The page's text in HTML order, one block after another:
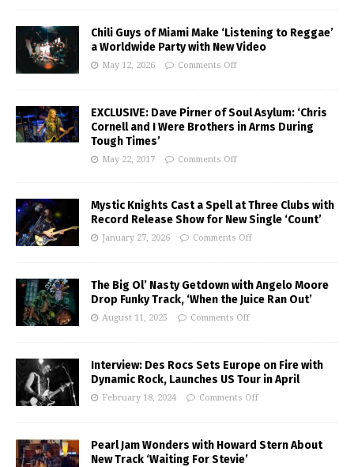
Chili Guys of Miami Make ‘Listening to Reggae’
a Worldwide Party with New Video
May 12, 2026 Comments Off
EXCLUSIVE: Dave Pirner of Soul Asylum: ‘Chris
Cornell and I Were Brothers in Arms During
Tough Times’
May 22, 2017 Comments Off
Mystic Knights Cast a Spell at Three Clubs with
Record Release Show for New Single ‘Count’
January 27, 2026 Comments Off
The Big Ol’ Nasty Getdown with Angelo Moore
Drop Funky Track, ‘When the Juice Ran Out’
August 11, 2025 Comments Off
Interview: Des Rocs Sets Europe on Fire with
Dynamic Rock, Launches US Tour in April
February 18, 2024 Comments Off
Pearl Jam Wonders with Howard Stern About
New Track ‘Waiting For Stevie’